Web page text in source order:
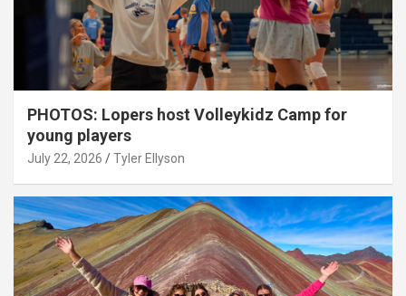
PHOTOS: Lopers host Volleykidz Camp for
young players
July 22, 2026 Tyler Ellyson